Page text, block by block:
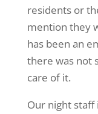
residents or
mention they
has been an
there was not
care of it.
Our night staff